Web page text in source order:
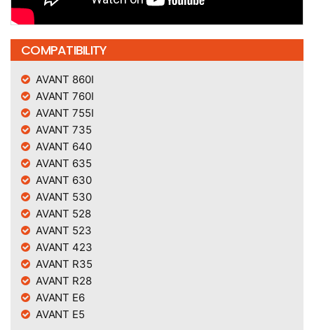
COMPATIBILITY
AVANT 860I
AVANT 760I
AVANT 755I
AVANT 735
AVANT 640
AVANT 635
AVANT 630
AVANT 530
AVANT 528
AVANT 523
AVANT 423
AVANT R35
AVANT R28
AVANT E6
AVANT E5